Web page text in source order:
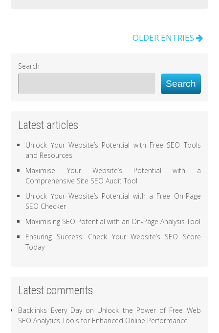
OLDER ENTRIES
Search
Search
Latest articles
Unlock Your Website’s Potential with Free SEO Tools
and Resources
Maximise Your Website’s Potential with a
Comprehensive Site SEO Audit Tool
Unlock Your Website’s Potential with a Free On-Page
SEO Checker
Maximising SEO Potential with an On-Page Analysis Tool
Ensuring Success: Check Your Website’s SEO Score
Today
Latest comments
Backlinks Every Dayon Unlock the Power of Free Web
SEO Analytics Tools for Enhanced Online Performance